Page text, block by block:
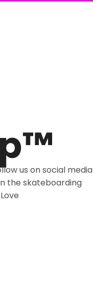
us on social media
the skateboarding